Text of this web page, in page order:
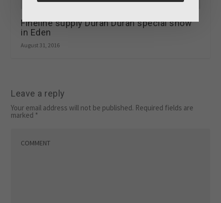
Fineline supply Duran Duran special show
in Eden
August 31, 2016
Leave a reply
Your email address will not be published. Required fields are
marked *